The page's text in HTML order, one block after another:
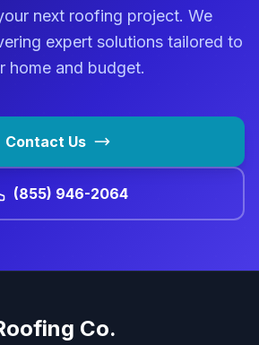
next roofing project. We
expert solutions tailored to
home and budget.
Contact Us
(855) 946-2064
Co.